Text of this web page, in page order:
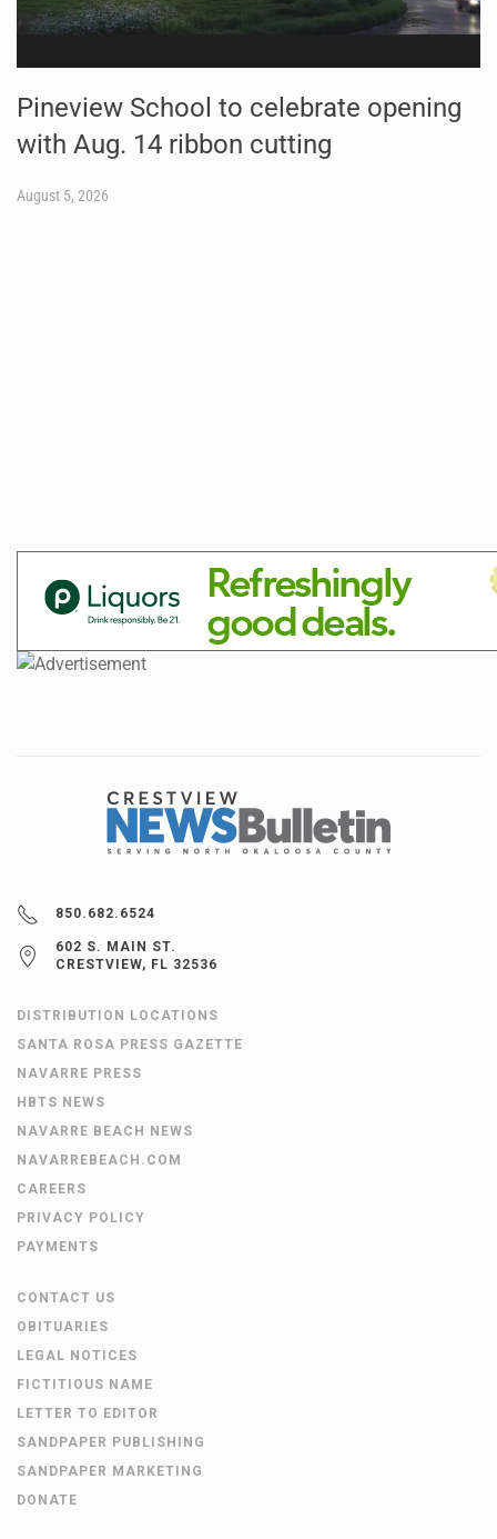
Pineview School to celebrate opening
with Aug. 14 ribbon cutting
August 5, 2026
850.682.6524
602 S. MAIN ST.
CRESTVIEW, FL 32536
DISTRIBUTION LOCATIONS
SANTA ROSA PRESS GAZETTE
NAVARRE PRESS
HBTS NEWS
NAVARRE BEACH NEWS
NAVARREBEACH.COM
CAREERS
PRIVACY POLICY
PAYMENTS
CONTACT US
OBITUARIES
LEGAL NOTICES
FICTITIOUS NAME
LETTER TO EDITOR
SANDPAPER PUBLISHING
SANDPAPER MARKETING
DONATE